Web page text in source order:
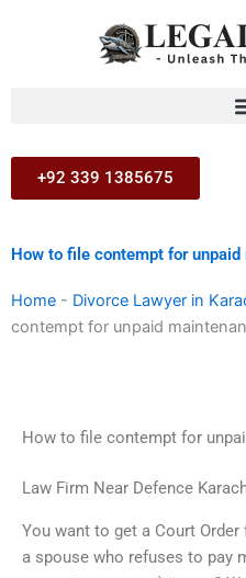
+92 339 1385675
How to file contempt for
Home - Divorce Lawyer in
contempt for unpaid
How to file contempt for
Law Firm Near Defence
You want to get a Court
a spouse who refuses to pay